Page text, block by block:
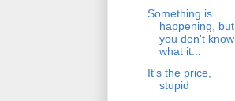
Something is
happening, but
you don't know
what it...
It's the price,
stupid